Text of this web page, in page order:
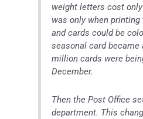
weight letters cost
was only when
and cards could be
seasonal card became
million cards were
December.
Then the Post Office
department. This